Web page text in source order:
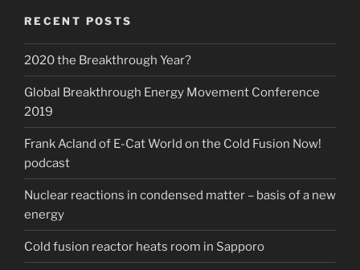
RECENT POSTS
2020 the Breakthrough Year?
Global Breakthrough Energy Movement Conference
2019
Frank Acland of E-Cat World on the Cold Fusion Now!
podcast
Nuclear reactions in condensed matter – basis of a new
energy
Cold fusion reactor heats room in Sapporo